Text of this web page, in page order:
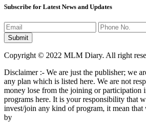
Subscribe for Latest News and Updates
Copyright © 2022 MLM Diary. All right
Disclaimer :- We are just the publisher; we
any plan which is listed here. We are not
money lose from the joining or participation
programs here. It is your responsibility that
invest/join any kind of program, it mean that
by